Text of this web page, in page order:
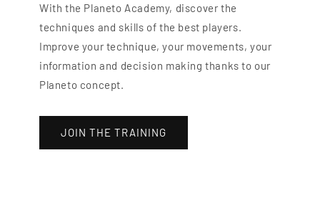
With the Planeto Academy, discover the
techniques and skills of the best players.
Improve your technique, your movements, your
information and decision making thanks to our
Planeto concept.
JOIN THE TRAINING